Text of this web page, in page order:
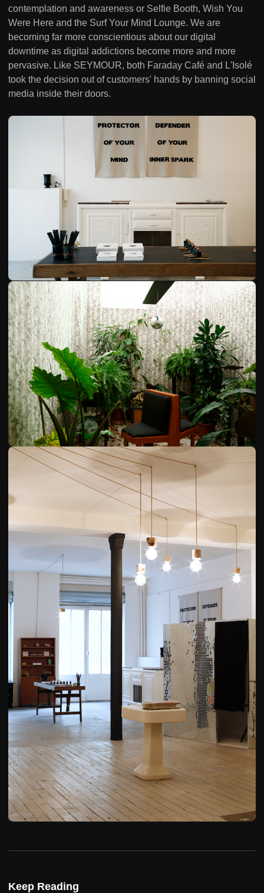
contemplation and awareness or Selfie Booth, Wish You
Were Here and the Surf Your Mind Lounge. We are
becoming far more conscientious about our digital
downtime as digital addictions become more and more
pervasive. Like SEYMOUR, both Faraday Café and L'Isolé
took the decision out of customers' hands by banning social
media inside their doors.
Keep Reading